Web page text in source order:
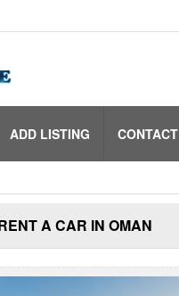
ADD LISTING CONTACT
A CAR IN OMAN